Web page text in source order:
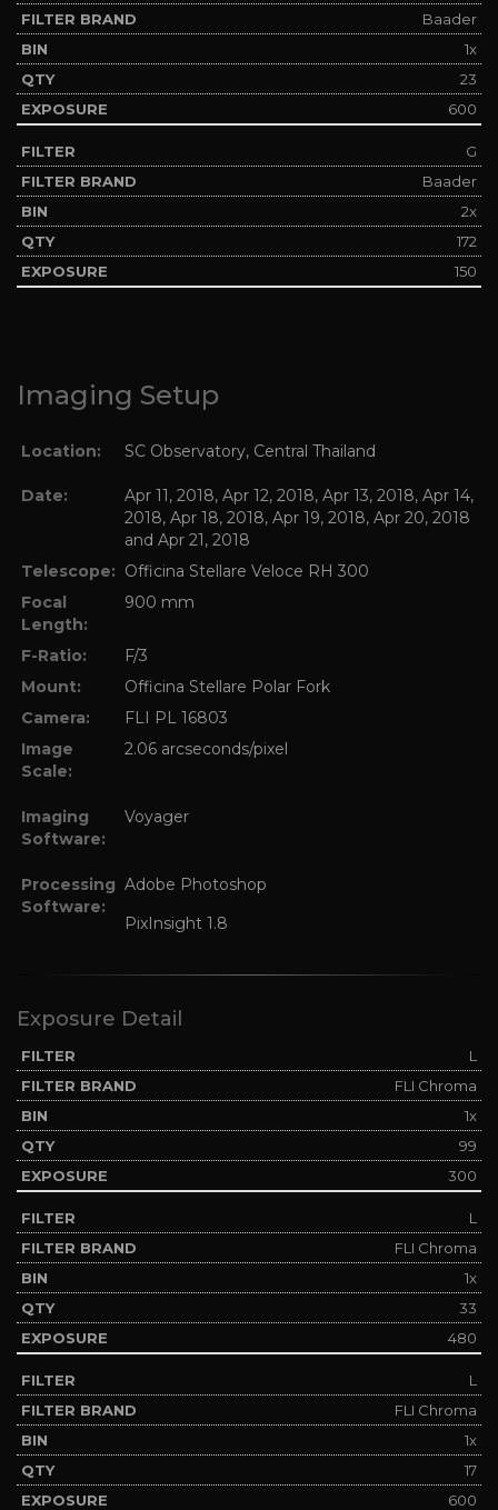
Baader
1x
23
600
G
Baader
2x
172
150
Imaging Setup
Location: SC Observatory, Central Thailand
Date:
Apr 11, 2018, Apr 12, 2018, Apr 13, 2018, Apr 14,
2018, Apr 18, 2018, Apr 19, 2018, Apr 20, 2018
and Apr 21, 2018
Telescope: Officina Stellare Veloce RH 300
Focal
Length:
900 mm
F-Ratio:
F/3
Mount:
Officina Stellare Polar Fork
Camera:
FLI PL 16803
Image
Scale:
2.06 arcseconds/pixel
Imaging
Software:
Voyager
Processing
Software:
Adobe Photoshop
PixInsight 1.8
Exposure Detail
L
FLI Chroma
1x
99
300
L
FLI Chroma
1x
33
480
L
FLI Chroma
1x
17
600